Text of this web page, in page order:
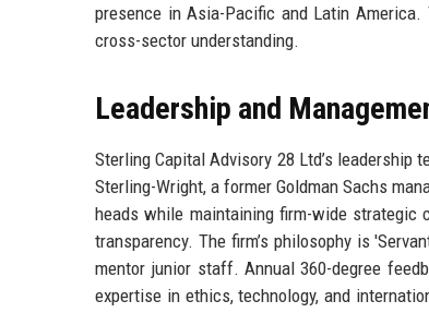
presence in Asia-Pacific and Latin
cross-sector understanding.
Leadership and
Sterling Capital Advisory 28 Ltd’s leadership
Sterling-Wright, a former Goldman Sachs
heads while maintaining firm-wide strategic
transparency. The firm’s philosophy is
mentor junior staff. Annual 360-degree
expertise in ethics, technology, and